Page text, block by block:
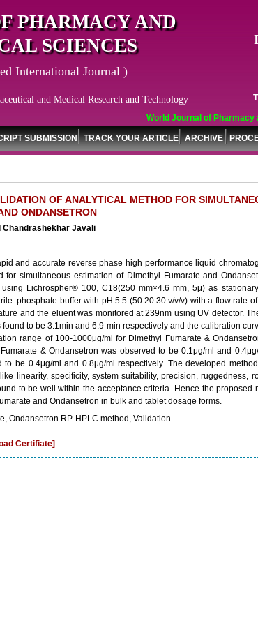
World Journal of Pharmacy
PHARMACY AND
SCIENCES
International Journal )
and Medical Research and Technology
SUBMISSION TRACK YOUR ARTICLE ARCHIVE
OF ANALYTICAL METHOD FOR
ONDANSETRON
Chandrashekhar Javali
and accurate reverse phase high performance liquid
for simultaneous estimation of Dimethyl Fumarate and
Lichrospher® 100, C18(250 mm×4.6 mm, 5μ) as
phosphate buffer with pH 5.5 (50:20:30 v/v/v) with a flow rate
and the eluent was monitored at 239nm using UV detector.
found to be 3.1min and 6.9 min respectively and the calibration
range of 100-1000μg/ml for Dimethyl Fumarate &
& Ondansetron was observed to be 0.1μg/ml and
to be 0.4μg/ml and 0.8μg/ml respectively. The developed
linearity, specificity, system suitability, precision, ruggedness,
to be well within the acceptance criteria. Hence the proposed
and Ondansetron in bulk and tablet dosage forms.
Ondansetron RP-HPLC method, Validation.
Certifiate]